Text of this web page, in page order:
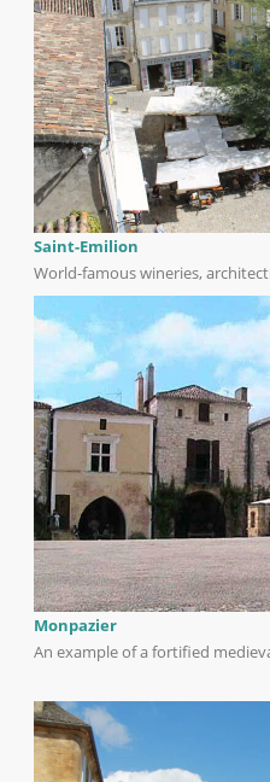
Saint-Emilion
World-famous wineries,
Monpazier
An example of a fortified